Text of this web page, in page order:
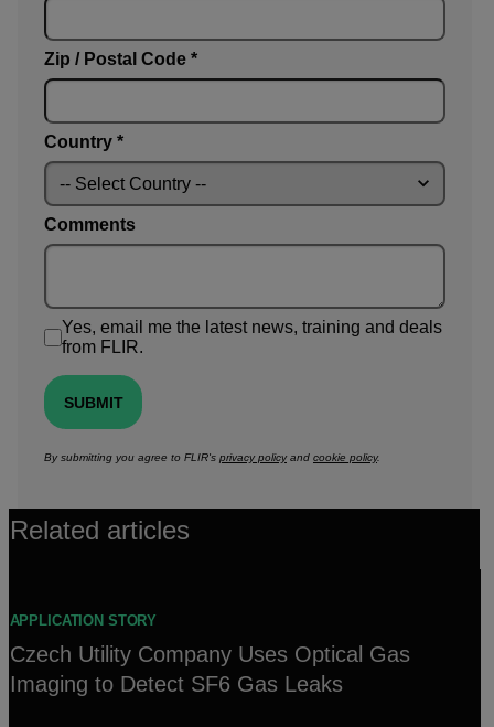
Zip / Postal Code *
Country *
Comments
Yes, email me the latest news, training and deals
from FLIR.
SUBMIT
By submitting you agree to FLIR's privacy policyand cookie policy.
Related articles
APPLICATION STORY
Czech Utility Company Uses Optical Gas
Imaging to Detect SF6 Gas Leaks